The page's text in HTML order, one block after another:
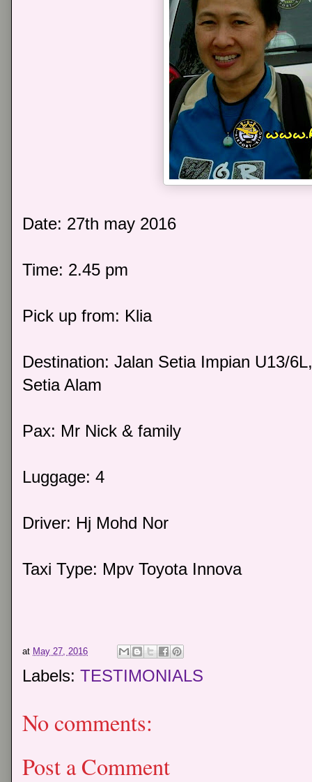
Date: 27th may 2016
Time: 2.45 pm
Pick up from: Klia
Destination: Jalan Setia Impian U13/6L,
Setia Alam
Pax: Mr Nick & family
Luggage: 4
Driver: Hj Mohd Nor
Taxi Type: Mpv Toyota Innova
at May 27, 2016
Labels: TESTIMONIALS
No comments:
Post a Comment